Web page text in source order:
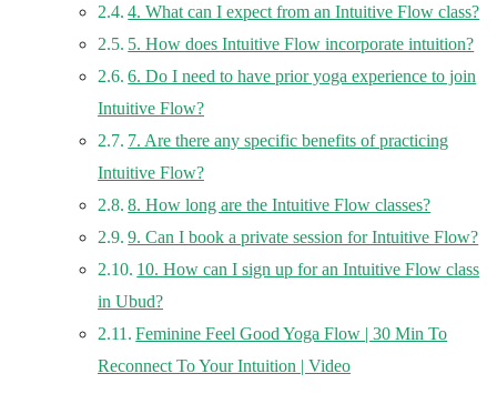
4. What can I expect from an Intuitive Flow class?
5. How does Intuitive Flow incorporate intuition?
6. Do I need to have prior yoga experience to join
Intuitive Flow?
7. Are there any specific benefits of practicing
Intuitive Flow?
8. How long are the Intuitive Flow classes?
9. Can I book a private session for Intuitive Flow?
10. How can I sign up for an Intuitive Flow class
in Ubud?
Feminine Feel Good Yoga Flow | 30 Min To
Reconnect To Your Intuition | Video